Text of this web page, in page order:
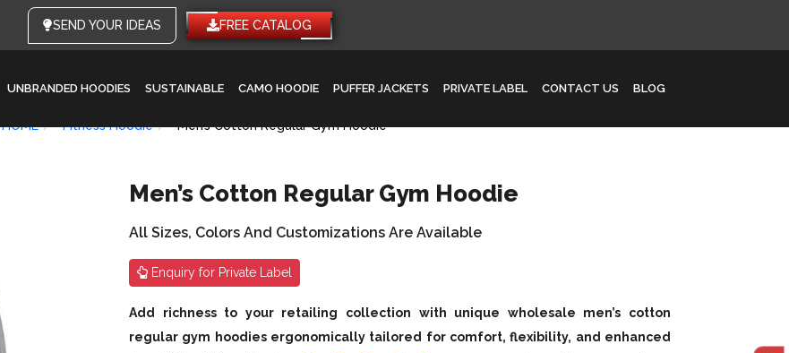
SEND YOUR IDEAS FREE CATALOG
UNBRANDED HOODIES SUSTAINABLE CAMO HOODIE PUFFER JACKETS PRIVATE LABEL CONTACT US BLOG
HOME Fitness Hoodie Men’s Cotton Regular Gym Hoodie
Men’s Cotton Regular Gym Hoodie
All Sizes, Colors And Customizations Are Available
Enquiry for Private Label
Add richness to your retailing collection with unique wholesale men’s cotton
regular gym hoodies ergonomically tailored for comfort, flexibility, and enhanced